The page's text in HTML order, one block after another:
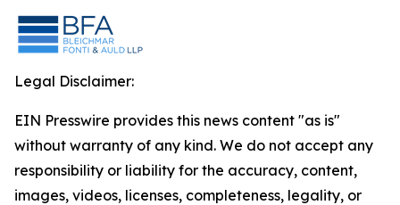
Legal Disclaimer:
EIN Presswire provides this news content "as is"
without warranty of any kind. We do not accept any
responsibility or liability for the accuracy, content,
images, videos, licenses, completeness, legality, or